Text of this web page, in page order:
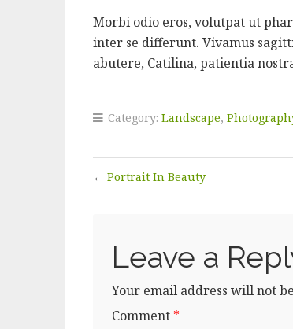
Morbi odio eros, volutpat ut
inter se differunt. Vivamus
abutere, Catilina, patientia
Category: Landscape,
← Portrait In Beauty
Leave a
Your email address will not
Comment *